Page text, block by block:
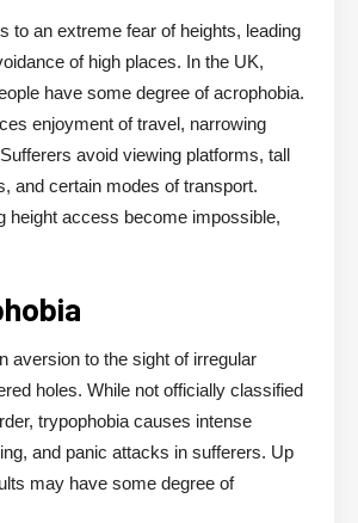
to an extreme fear of heights, leading
of high places. In the UK,
have some degree of acrophobia.
enjoyment of travel, narrowing
avoid viewing platforms, tall
and certain modes of transport.
height access become impossible,
aversion to the sight of irregular
holes. While not officially classified
trypophobia causes intense
and panic attacks in sufferers. Up
may have some degree of